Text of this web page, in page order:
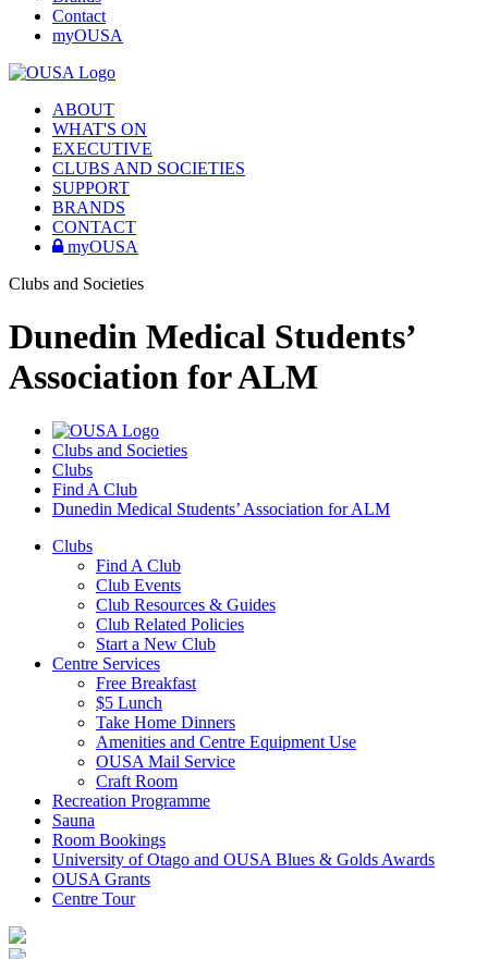
Contact
myOUSA
ABOUT
WHAT'S ON
EXECUTIVE
CLUBS AND SOCIETIES
SUPPORT
BRANDS
CONTACT
myOUSA
Clubs and Societies
Dunedin Medical Students’
Association for ALM
Clubs and Societies
Clubs
Find A Club
Dunedin Medical Students’ Association for ALM
Clubs
Find A Club
Club Events
Club Resources & Guides
Club Related Policies
Start a New Club
Centre Services
Free Breakfast
$5 Lunch
Take Home Dinners
Amenities and Centre Equipment Use
OUSA Mail Service
Craft Room
Recreation Programme
Sauna
Room Bookings
University of Otago and OUSA Blues & Golds Awards
OUSA Grants
Centre Tour